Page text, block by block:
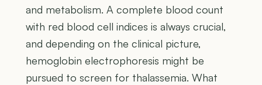
and metabolism. A complete blood count
with red blood cell indices is always crucial,
and depending on the clinical picture,
hemoglobin electrophoresis might be
pursued to screen for thalassemia. What